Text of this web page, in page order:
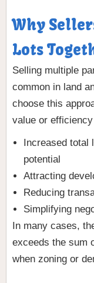
Why
Lots
Selling multiple
common in land
choose this
value or
Increased total
potential
Attracting
Reducing
Simplifying
In many cases,
exceeds the sum
when zoning or